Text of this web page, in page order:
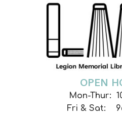
OPEN
Mon-Thur:
Fri & Sat: